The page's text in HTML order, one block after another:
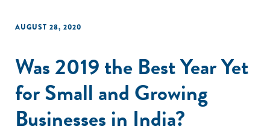
AUGUST 28, 2020
Was 2019 the Best Year Yet
for Small and Growing
Businesses in India?